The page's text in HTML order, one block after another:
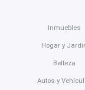
Inmuebles
Hogar y
Belleza
Autos y